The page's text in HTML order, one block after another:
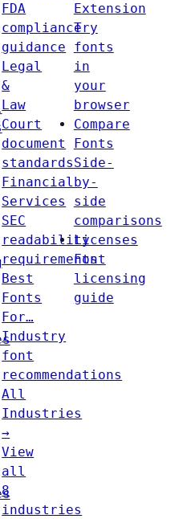
FDA
compliance
guidance
Legal
&
Law
Court
document
standards
Financial
Services
SEC
readability
requirements
Best
Fonts
For…
Industry
font
recommendations
All
Industries
→
View
all
8
industries
Extension
Try
fonts
in
your
browser
Compare
Fonts
Side-
by-
side
comparisons
Licenses
Font
licensing
guide